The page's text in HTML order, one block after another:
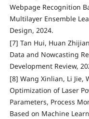
Webpage Recognition
Multilayer Ensemble
Design, 2024.
[7] Tan Hui, Huan
Data and Nowcasting
Development Review,
[8] Wang Xinlian, Li Jie,
Optimization of Laser
Parameters, Process
Based on Machine